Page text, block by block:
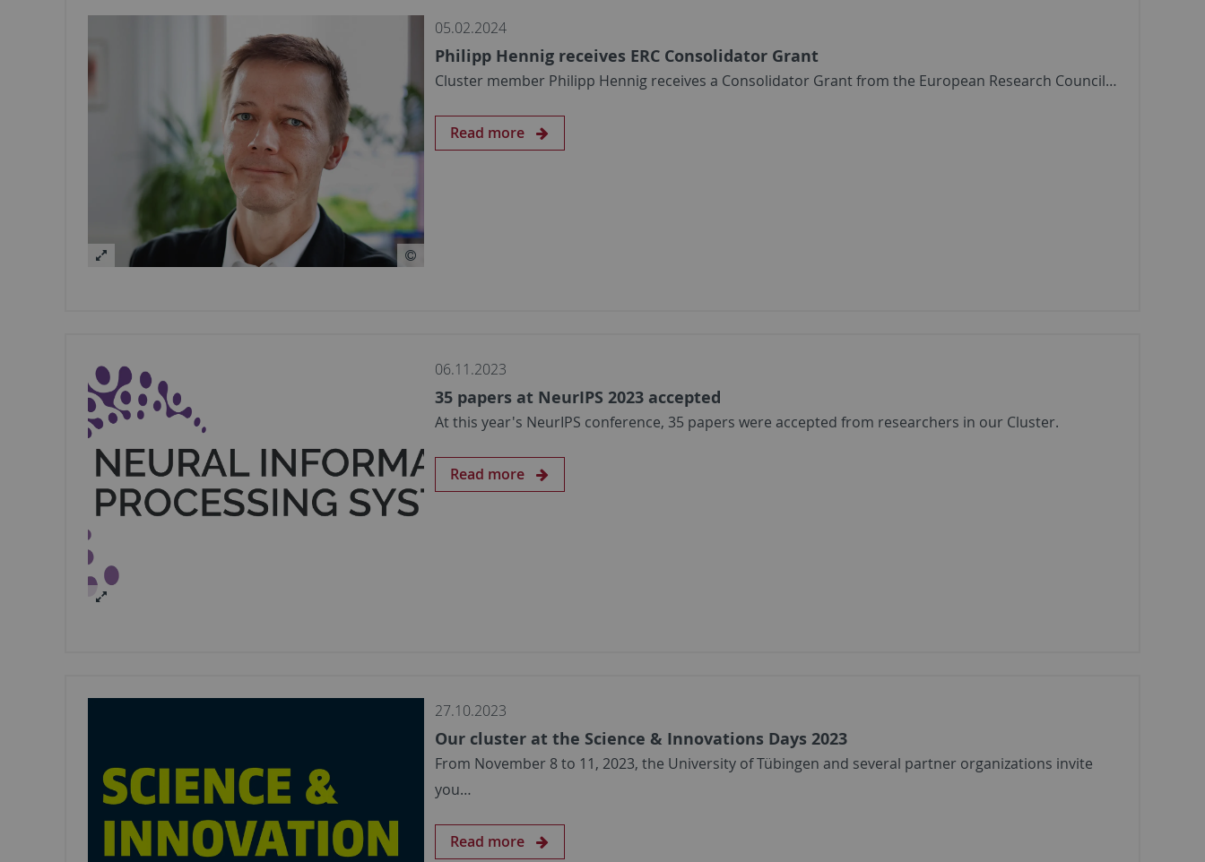
05.02.2024
Philipp Hennig receives ERC Consolidator Grant
Cluster member Philipp Hennig receives a Consolidator Grant from the European Research Council…
Read more
06.11.2023
35 papers at NeurIPS 2023 accepted
At this year's NeurIPS conference, 35 papers were accepted from researchers in our Cluster.
Read more
27.10.2023
Our cluster at the Science & Innovations Days 2023
From November 8 to 11, 2023, the University of Tübingen and several partner organizations invite
you…
Read more